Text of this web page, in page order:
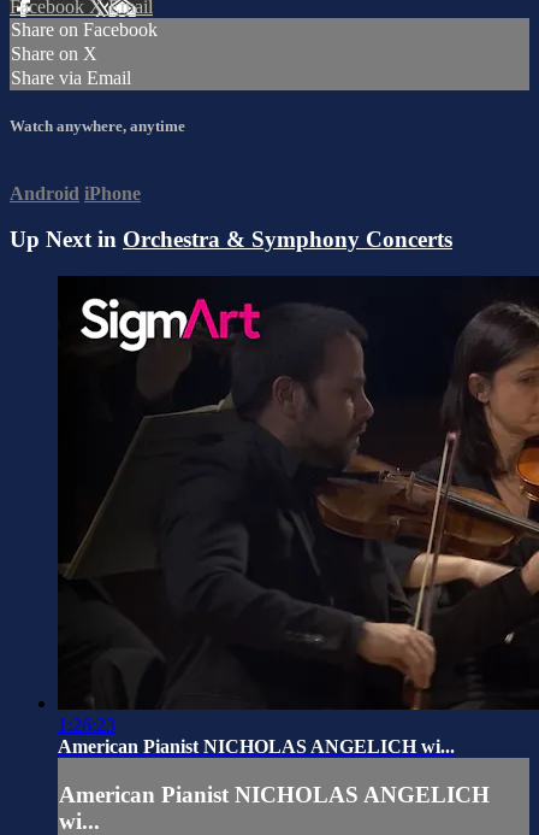
Facebook XEmail
Share on Facebook
Share on X
Share via Email
Watch anywhere, anytime
Android iPhone
Up Next in Orchestra & Symphony Concerts
1:26:23
American Pianist NICHOLAS ANGELICH wi...
American Pianist NICHOLAS ANGELICH
wi...